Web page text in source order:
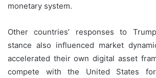
monetary system.
Other countries’ responses to
stance also influenced market
accelerated their own digital asset
compete with the United States